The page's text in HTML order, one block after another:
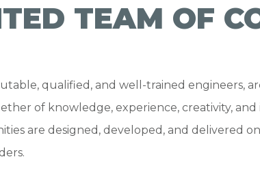
TEAM OF
qualified, and well-trained engineers,
of knowledge, experience, creativity,
are designed, developed, and delivered